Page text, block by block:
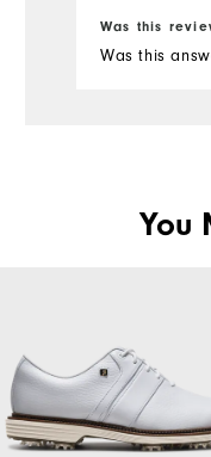
Runs Narrow
Was this
Was this
You